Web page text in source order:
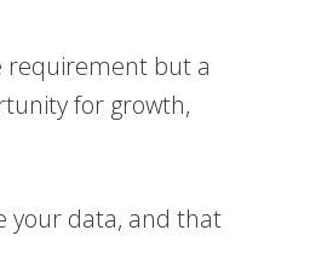
requirement but a
for growth,
your data, and that